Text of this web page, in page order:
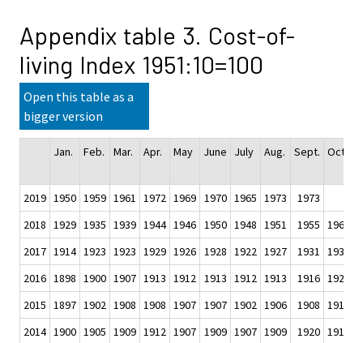
Appendix table 3. Cost-of-
living Index 1951:10=100
Open this table as a
bigger version
Jan. Feb. Mar. Apr. May June July Aug. Sept. Oct.
2019 1950 1959 1961 1972 1969 1970 1965 1973 1973
2018 1929 1935 1939 1944 1946 1950 1948 1951 1955 1960
2017 1914 1923 1923 1929 1926 1928 1922 1927 1931 1931
2016 1898 1900 1907 1913 1912 1913 1912 1913 1916 1920
2015 1897 1902 1908 1908 1907 1907 1902 1906 1908 1911
2014 1900 1905 1909 1912 1907 1909 1907 1909 1920 1916